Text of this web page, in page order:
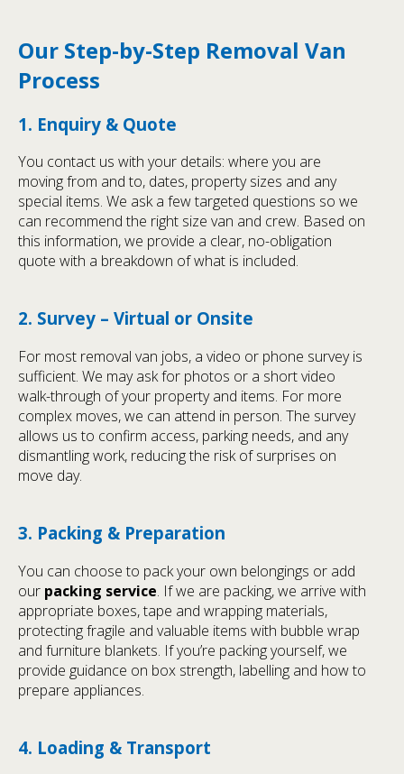
Our Step-by-Step Removal Van
Process
1. Enquiry & Quote
You contact us with your details: where you are
moving from and to, dates, property sizes and any
special items. We ask a few targeted questions so we
can recommend the right size van and crew. Based on
this information, we provide a clear, no-obligation
quote with a breakdown of what is included.
2. Survey – Virtual or Onsite
For most removal van jobs, a video or phone survey is
sufficient. We may ask for photos or a short video
walk-through of your property and items. For more
complex moves, we can attend in person. The survey
allows us to confirm access, parking needs, and any
dismantling work, reducing the risk of surprises on
move day.
3. Packing & Preparation
You can choose to pack your own belongings or add
our packing service. If we are packing, we arrive with
appropriate boxes, tape and wrapping materials,
protecting fragile and valuable items with bubble wrap
and furniture blankets. If you’re packing yourself, we
provide guidance on box strength, labelling and how to
prepare appliances.
4. Loading & Transport